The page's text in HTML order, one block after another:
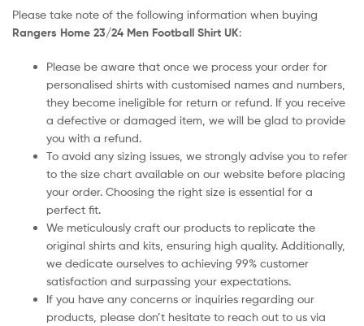
Please take note of the following information when buying
Rangers Home 23/24 Men Football Shirt UK:
Please be aware that once we process your order for
personalised shirts with customised names and numbers,
they become ineligible for return or refund. If you receive
a defective or damaged item, we will be glad to provide
you with a refund.
To avoid any sizing issues, we strongly advise you to refer
to the size chart available on our website before placing
your order. Choosing the right size is essential for a
perfect fit.
We meticulously craft our products to replicate the
original shirts and kits, ensuring high quality. Additionally,
we dedicate ourselves to achieving 99% customer
satisfaction and surpassing your expectations.
If you have any concerns or inquiries regarding our
products, please don’t hesitate to reach out to us via